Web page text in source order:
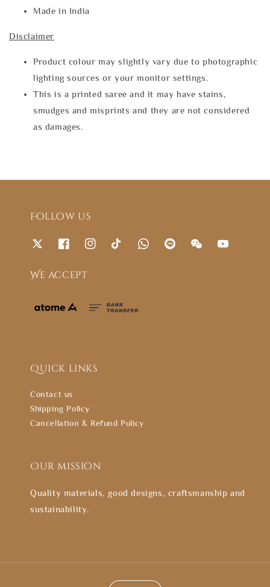
Made in India
Disclaimer
Product colour may slightly vary due to photographic
lighting sources or your monitor settings.
This is a printed saree and it may have stains,
smudges and misprints and they are not considered
as damages.
Follow us
We accept
Quick links
Contact us
Shipping Policy
Cancellation & Refund Policy
Our mission
Quality materials, good designs, craftsmanship and
sustainability.